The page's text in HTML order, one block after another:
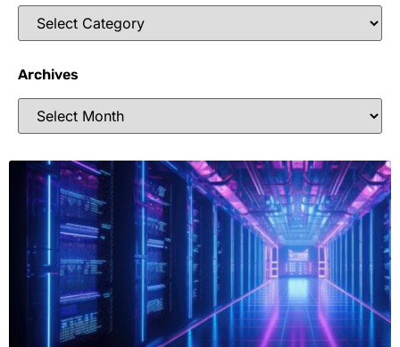
Archives